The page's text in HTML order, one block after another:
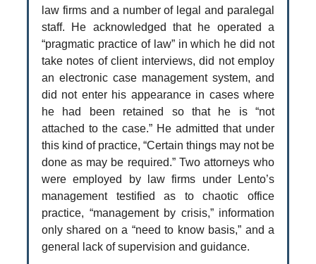
law firms and a number of legal and paralegal
staff. He acknowledged that he operated a
“pragmatic practice of law” in which he did not
take notes of client interviews, did not employ
an electronic case management system, and
did not enter his appearance in cases where
he had been retained so that he is “not
attached to the case.” He admitted that under
this kind of practice, “Certain things may not be
done as may be required.” Two attorneys who
were employed by law firms under Lento’s
management testified as to chaotic office
practice, “management by crisis,” information
only shared on a “need to know basis,” and a
general lack of supervision and guidance.